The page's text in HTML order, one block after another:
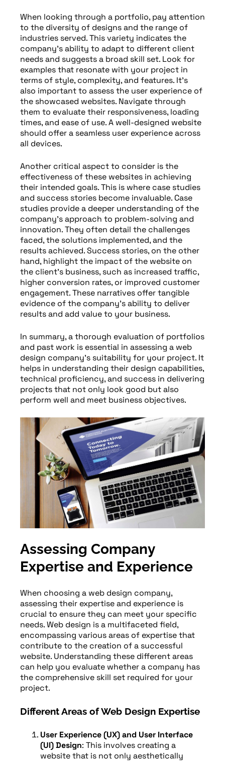
When looking through a portfolio, pay attention
to the diversity of designs and the range of
industries served. This variety indicates the
company’s ability to adapt to different client
needs and suggests a broad skill set. Look for
examples that resonate with your project in
terms of style, complexity, and features. It’s
also important to assess the user experience of
the showcased websites. Navigate through
them to evaluate their responsiveness, loading
times, and ease of use. A well-designed website
should offer a seamless user experience across
all devices.
Another critical aspect to consider is the
effectiveness of these websites in achieving
their intended goals. This is where case studies
and success stories become invaluable. Case
studies provide a deeper understanding of the
company’s approach to problem-solving and
innovation. They often detail the challenges
faced, the solutions implemented, and the
results achieved. Success stories, on the other
hand, highlight the impact of the website on
the client’s business, such as increased traffic,
higher conversion rates, or improved customer
engagement. These narratives offer tangible
evidence of the company’s ability to deliver
results and add value to your business.
In summary, a thorough evaluation of portfolios
and past work is essential in assessing a web
design company’s suitability for your project. It
helps in understanding their design capabilities,
technical proficiency, and success in delivering
projects that not only look good but also
perform well and meet business objectives.
Assessing Company
Expertise and Experience
When choosing a web design company,
assessing their expertise and experience is
crucial to ensure they can meet your specific
needs. Web design is a multifaceted field,
encompassing various areas of expertise that
contribute to the creation of a successful
website. Understanding these different areas
can help you evaluate whether a company has
the comprehensive skill set required for your
project.
Different Areas of Web Design Expertise
User Experience (UX) and User Interface
(UI) Design: This involves creating a
website that is not only aesthetically